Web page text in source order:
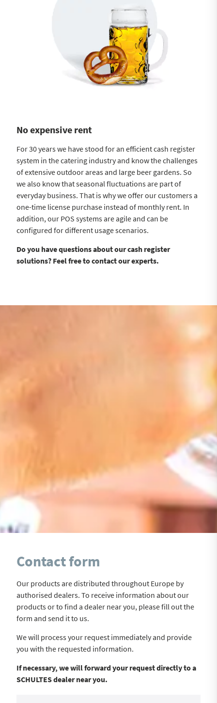
No expensive rent
For 30 years we have stood for an efficient cash register
system in the catering industry and know the challenges
of extensive outdoor areas and large beer gardens. So
we also know that seasonal fluctuations are part of
everyday business. That is why we offer our customers a
one-time license purchase instead of monthly rent. In
addition, our POS systems are agile and can be
configured for different usage scenarios.
Do you have questions about our cash register
solutions? Feel free to contact our experts.
Contact form
Our products are distributed throughout Europe by
authorised dealers. To receive information about our
products or to find a dealer near you, please fill out the
form and send it to us.
We will process your request immediately and provide
you with the requested information.
If necessary, we will forward your request directly to a
SCHULTES dealer near you.